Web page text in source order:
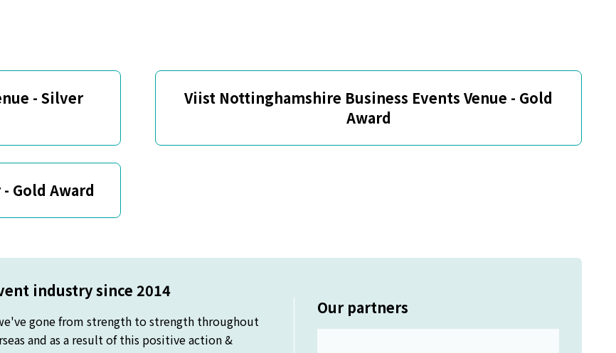
- Silver
Viist Nottinghamshire Business Events Venue - Gold
Award
Gold Award
industry since 2014
gone from strength to strength throughout
and as a result of this positive action &
Our partners